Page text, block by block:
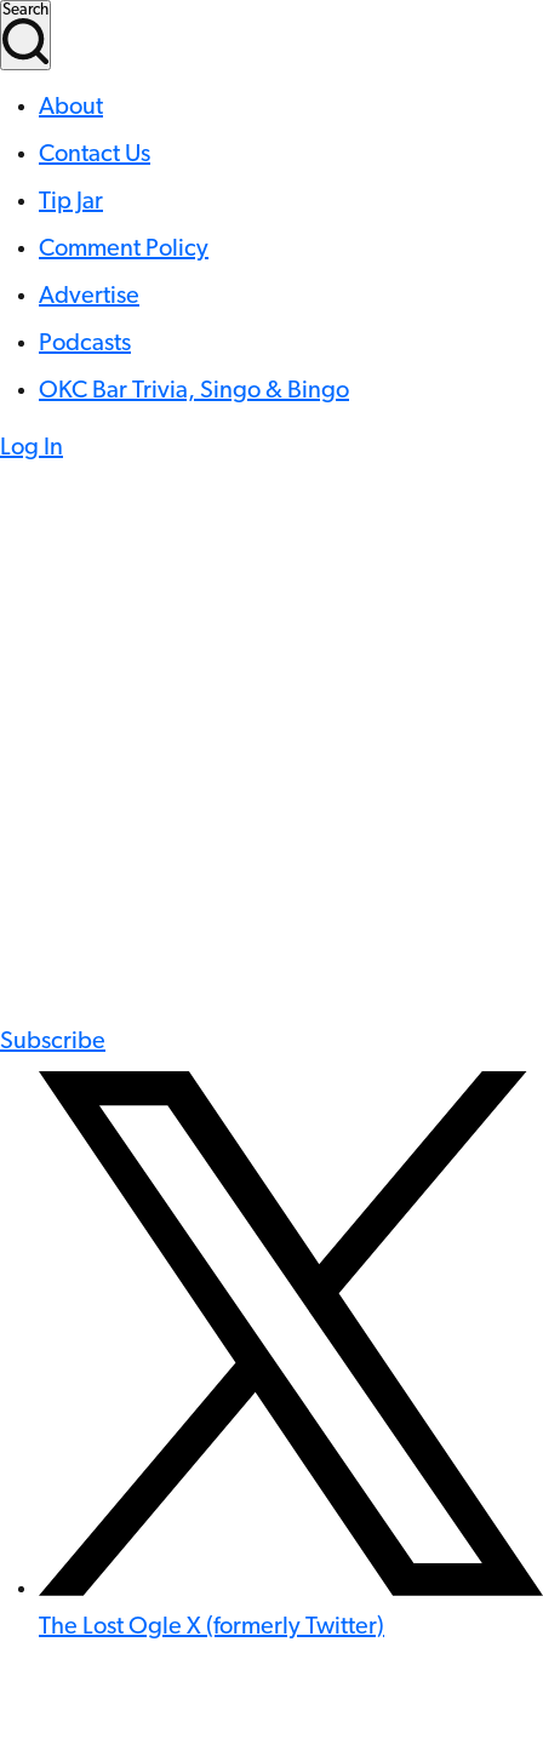
Search
About
Contact Us
Tip Jar
Comment Policy
Advertise
Podcasts
OKC Bar Trivia, Singo & Bingo
Log In
Subscribe
The Lost Ogle X (formerly Twitter)